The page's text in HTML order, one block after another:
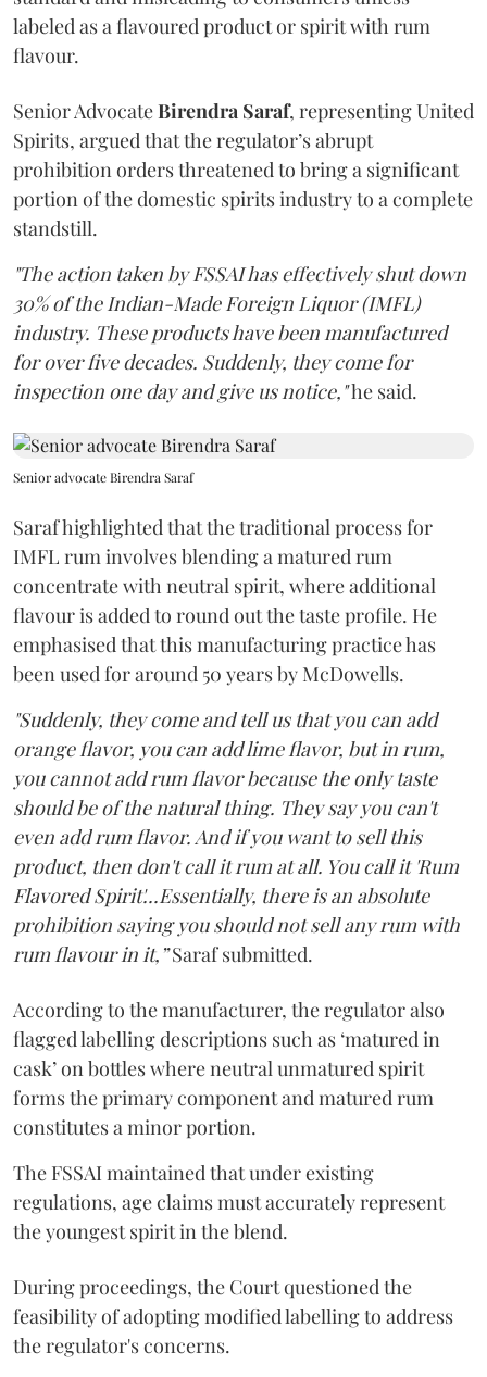
labeled as a flavoured product or spirit with rum
flavour.
Senior AdvocateBirendra Saraf, representing United
Spirits, argued that the regulator’s abrupt
prohibition orders threatened to bring a significant
portion of the domestic spirits industry to a complete
standstill.
"The action taken by FSSAI has effectively shut down
30% of the Indian-Made Foreign Liquor (IMFL)
industry. These products have been manufactured
for over five decades. Suddenly, they come for
inspection one day and give us notice,"he said.
Senior advocate Birendra Saraf
Saraf highlighted that the traditional process for
IMFL rum involves blending a matured rum
concentrate with neutral spirit, where additional
flavour is added to round out the taste profile. He
emphasised that this manufacturing practice has
been used for around 50 years by McDowells.
"Suddenly, they come and tell us that you can add
orange flavor, you can add lime flavor, but in rum,
you cannot add rum flavor because the only taste
should be of the natural thing. They say you can't
even add rum flavor. And if you want to sell this
product, then don't call it rum at all. You call it 'Rum
Flavored Spirit'...Essentially, there is an absolute
prohibition saying you should not sell any rum with
rum flavour in it,”Saraf submitted.
According to the manufacturer, the regulator also
flagged labelling descriptions such as ‘matured in
cask’ on bottles where neutral unmatured spirit
forms the primary component and matured rum
constitutes a minor portion.
The FSSAI maintained that under existing
regulations, age claims must accurately represent
the youngest spirit in the blend.
During proceedings, the Court questioned the
feasibility of adopting modified labelling to address
the regulator's concerns.